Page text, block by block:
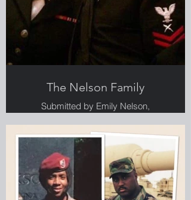
The Nelson Family
Submitted by Emily Nelson,
Greenlight employee, Veteran and
military spouse